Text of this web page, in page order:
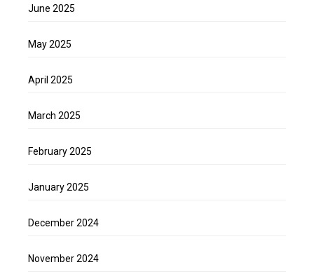
June 2025
May 2025
April 2025
March 2025
February 2025
January 2025
December 2024
November 2024